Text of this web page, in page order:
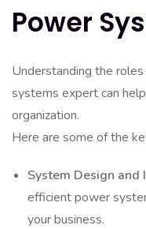
Power
Understanding the
systems expert can
organization.
Here are some of the
System Design and
efficient power
your business.